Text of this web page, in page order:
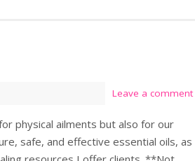
Leave a comment
physical ailments but also for our
safe, and effective essential oils, as